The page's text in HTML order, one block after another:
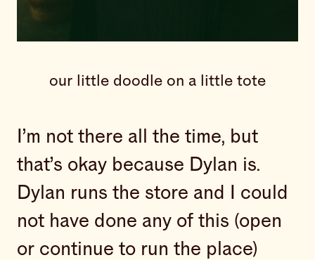
our little doodle on a little tote
I’m not there all the time, but
that’s okay because Dylan is.
Dylan runs the store and I could
not have done any of this (open
or continue to run the place)